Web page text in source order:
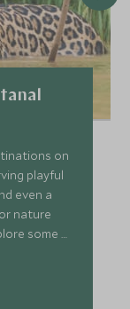
on
playful
even a
nature
some of
the
marvel